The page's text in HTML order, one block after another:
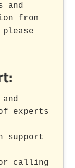
and
from
experts
support
calling